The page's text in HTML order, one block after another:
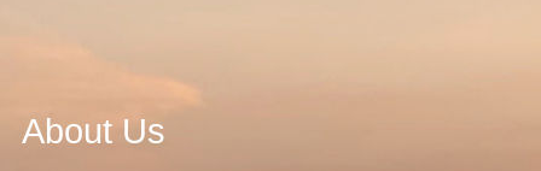
About Us